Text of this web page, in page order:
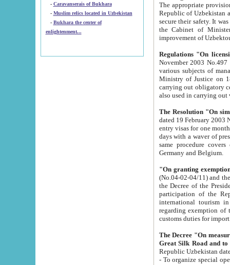
- Caravanserais of Bukhara
-
Muslim relics located in Uzbekistan
- Bukhara the center of
enlightenment...
The appropriate provision has been approved in
Republic of Uzbekistan and departure of citizens of the Republic of Uzbekistan abroad as tourists, and to
secure their safety. It was issued according
the Cabinet of Ministers of the Republic of Uzbekistan dated 28
Regulations "On
November 2003 No.497 stipulates the
various subjects of managing. The Order of certification of tourist services. It was registered within the
Ministry of Justice on 18 March
carrying out obligatory certification of tourist services rendered by
also used in
The Resolution "On
dated 19 February 2003 No.85. The Ministry for
entry visas for one month to citizens of Italian Republic visiting Uzbekistan as tourists within two working
days with a waver of presenting
same procedure covers citizens of France. Latvia,
Germany and Belgium.
"On granting
(No.04-02-04/11) and the State Tax
the Decree of the President of the Republic of Uzbekistan dated 2 July
participation of the
international tourism in the republic"
regarding exemption of tourist agencies in Samarkand,
customs
The Decree "On measures to
- To organize special open